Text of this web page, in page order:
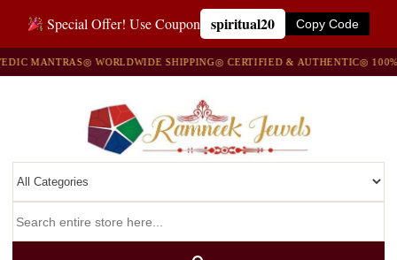
Special Offer! Use Coupon spiritual20 Copy Code
MANTRAS◎ WORLDWIDE SHIPPING◎ CERTIFIED & AUTHENTIC◎ 100%